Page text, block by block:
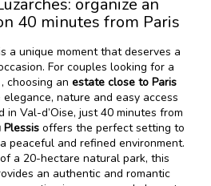
organize an
40 minutes from Paris
a unique moment that deserves a
For couples looking for a
choosing an estate close to Paris
nature and easy access
in Val-d’Oise, just 40 minutes from
Plessisoffers the perfect setting to
peaceful and refined environment.
a 20-hectare natural park, this
an authentic and romantic